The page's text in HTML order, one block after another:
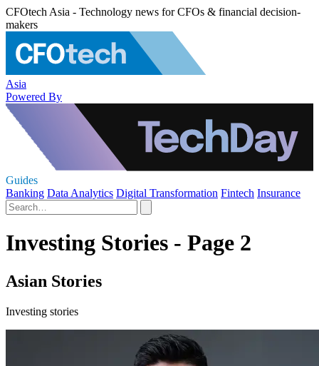
CFOtech Asia - Technology news for CFOs & financial decision-
makers
Asia
Powered By
Guides
Banking Data Analytics Digital Transformation Fintech Insurance
Investing Stories - Page 2
Asian Stories
Investing stories